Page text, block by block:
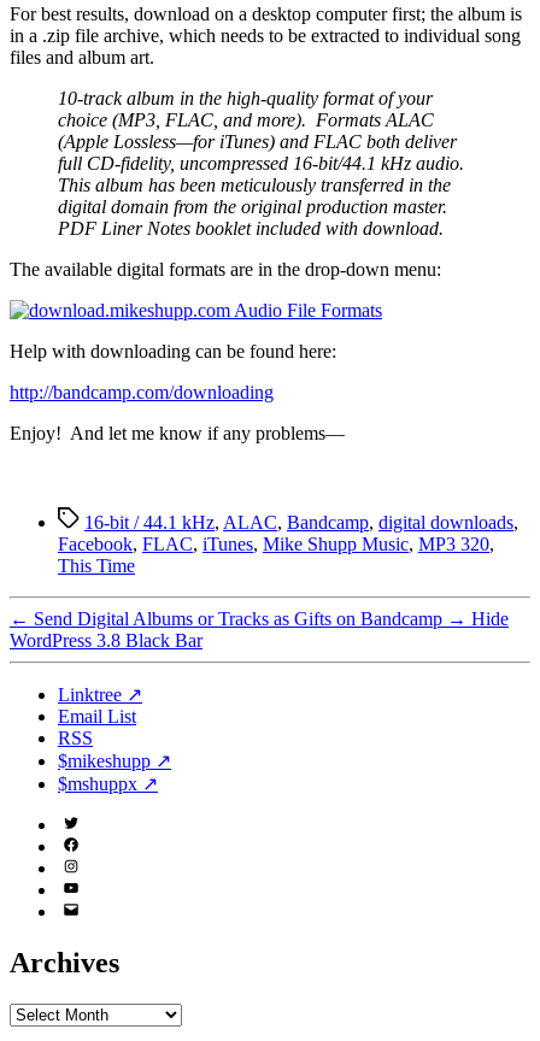
For best results, download on a desktop computer first; the album is
in a .zip file archive, which needs to be extracted to individual song
files and album art.
10-track album in the high-quality format of your
choice (MP3, FLAC, and more). Formats ALAC
(Apple Lossless—for iTunes) and FLAC both deliver
full CD-fidelity, uncompressed 16-bit/44.1 kHz audio.
This album has been meticulously transferred in the
digital domain from the original production master.
PDF Liner Notes booklet included with download.
The available digital formats are in the drop-down menu:
Help with downloading can be found here:
http://bandcamp.com/downloading
Enjoy! And let me know if any problems—
Tags16-bit / 44.1 kHz, ALAC, Bandcamp, digital downloads,
Facebook, FLAC, iTunes, Mike Shupp Music, MP3 320,
This Time
← Send Digital Albums or Tracks as Gifts on Bandcamp → Hide
WordPress 3.8 Black Bar
Linktree ↗
Email List
RSS
$mikeshupp ↗
$mshuppx ↗
Twitter
(X)
Facebook
Instagram
YouTube
Email
Archives
Archives